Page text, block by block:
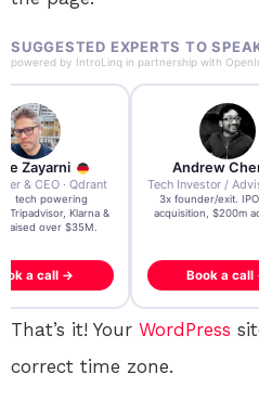
SUGGESTED EXPERTS TO
powered by IntroLinq in partnership with
Zayarni
& CEO · Qdrant
AI tech powering
Tripadvisor, Klarna &
raised over $35M.
a call →
Andrew
3x founder/exit.
acquisition, $200m
Book a call
That’s it! Your WordPress
correct time zone.